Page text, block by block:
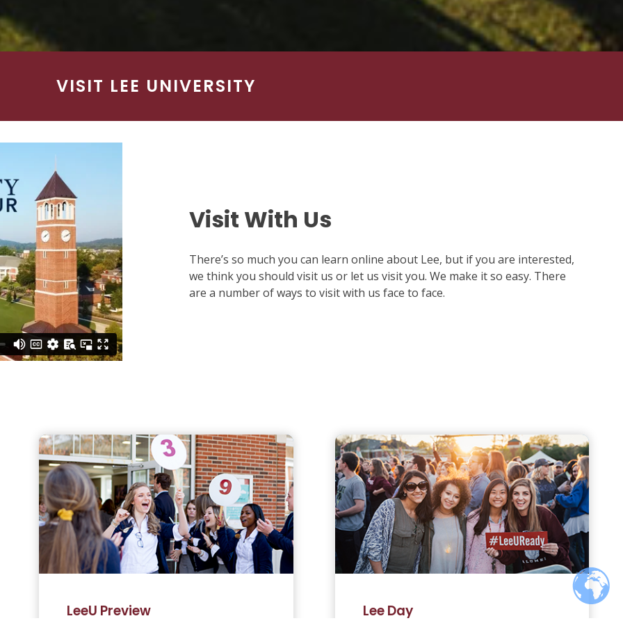
VISIT LEE UNIVERSITY
Visit With Us
There’s so much you can learn online about Lee, but if you are interested,
we think you should visit us or let us visit you. We make it so easy. There
are a number of ways to visit with us face to face.
LeeU Preview Lee Day